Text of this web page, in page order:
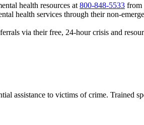
health resources at 800-848-5533 from
health services through their non-
via their free, 24-hour crisis and
assistance to victims of crime. Trained